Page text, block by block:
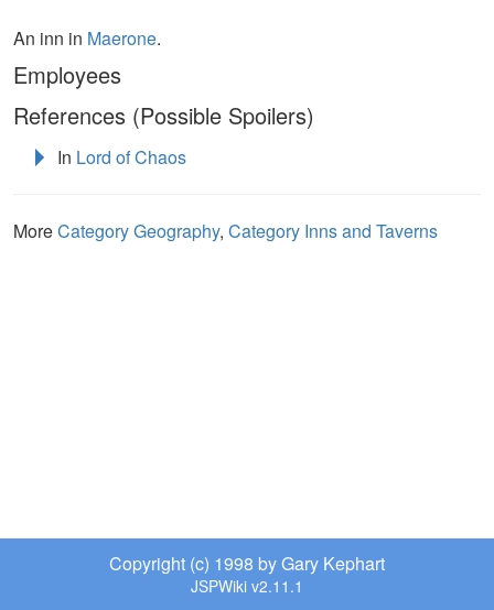
An inn in Maerone.
Employees
References (Possible Spoilers)
In Lord of Chaos
MoreCategory Geography, Category Inns and Taverns
Copyright (c) 1998 by Gary Kephart
JSPWiki v2.11.1